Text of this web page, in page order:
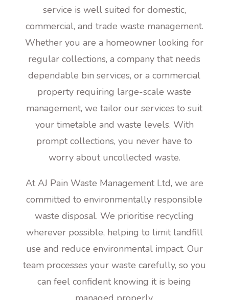
service is well suited for domestic,
commercial, and trade waste management.
Whether you are a homeowner looking for
regular collections, a company that needs
dependable bin services, or a commercial
property requiring large-scale waste
management, we tailor our services to suit
your timetable and waste levels. With
prompt collections, you never have to
worry about uncollected waste.
At AJ Pain Waste Management Ltd, we are
committed to environmentally responsible
waste disposal. We prioritise recycling
wherever possible, helping to limit landfill
use and reduce environmental impact. Our
team processes your waste carefully, so you
can feel confident knowing it is being